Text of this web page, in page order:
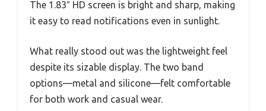
The 1.83″ HD screen is bright and sharp, making
it easy to read notifications even in sunlight.
What really stood out was the lightweight feel
despite its sizable display. The two band
options—metal and silicone—felt comfortable
for both work and casual wear.